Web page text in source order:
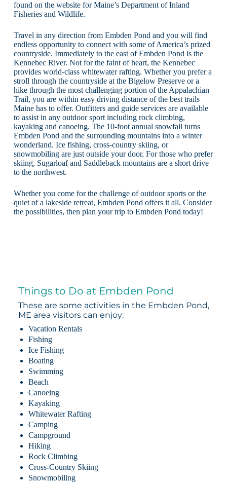
found on the website for Maine’s Department of Inland
Fisheries and Wildlife.
Travel in any direction from Embden Pond and you will find
endless opportunity to connect with some of America’s prized
countryside. Immediately to the east of Embden Pond is the
Kennebec River. Not for the faint of heart, the Kennebec
provides world-class whitewater rafting. Whether you prefer a
stroll through the countryside at the Bigelow Preserve or a
hike through the most challenging portion of the Appalachian
Trail, you are within easy driving distance of the best trails
Maine has to offer. Outfitters and guide services are available
to assist in any outdoor sport including rock climbing,
kayaking and canoeing. The 10-foot annual snowfall turns
Embden Pond and the surrounding mountains into a winter
wonderland. Ice fishing, cross-country skiing, or
snowmobiling are just outside your door. For those who prefer
skiing, Sugarloaf and Saddleback mountains are a short drive
to the northwest.
Whether you come for the challenge of outdoor sports or the
quiet of a lakeside retreat, Embden Pond offers it all. Consider
the possibilities, then plan your trip to Embden Pond today!
Things to Do at Embden Pond
These are some activities in the Embden Pond,
ME area visitors can enjoy:
Vacation Rentals
Fishing
Ice Fishing
Boating
Swimming
Beach
Canoeing
Kayaking
Whitewater Rafting
Camping
Campground
Hiking
Rock Climbing
Cross-Country Skiing
Snowmobiling